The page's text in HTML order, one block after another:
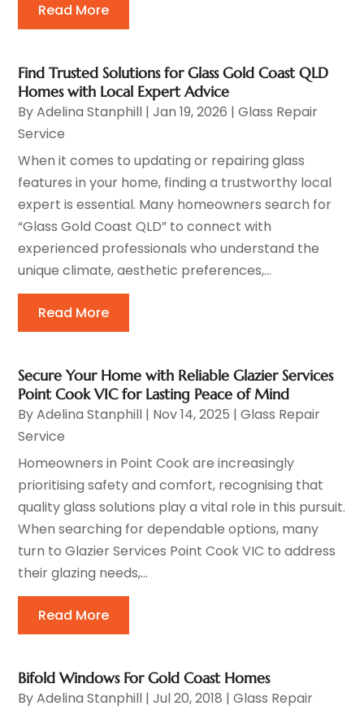
Read More
Find Trusted Solutions for Glass Gold Coast QLD
Homes with Local Expert Advice
ByAdelina Stanphill |Jan 19, 2026 |Glass Repair
Service
When it comes to updating or repairing glass
features in your home, finding a trustworthy local
expert is essential. Many homeowners search for
“Glass Gold Coast QLD” to connect with
experienced professionals who understand the
unique climate, aesthetic preferences,...
Read More
Secure Your Home with Reliable Glazier Services
Point Cook VIC for Lasting Peace of Mind
ByAdelina Stanphill | Nov 14, 2025 |Glass Repair
Service
Homeowners in Point Cook are increasingly
prioritising safety and comfort, recognising that
quality glass solutions play a vital role in this pursuit.
When searching for dependable options, many
turn to Glazier Services Point Cook VIC to address
their glazing needs,...
Read More
Bifold Windows For Gold Coast Homes
ByAdelina Stanphill |Jul 20, 2018 |Glass Repair